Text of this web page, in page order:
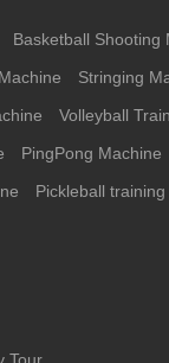
Basketball Shooting
Stringing
Volleyball
PingPong Machine
Pickleball